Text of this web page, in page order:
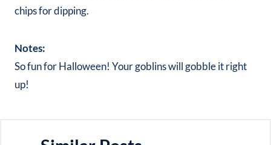
chips for dipping.
Notes:
So fun for Halloween! Your goblins will gobble it right
up!